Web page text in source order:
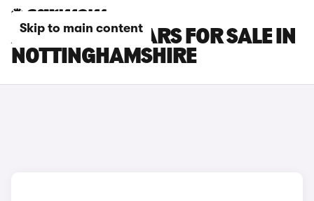
Skip to main content
ALPINE A110 CARS FOR SALE IN
NOTTINGHAMSHIRE